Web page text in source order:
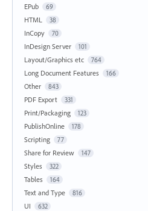
EPub 69
HTML 38
InCopy 70
InDesign Server 101
Layout/Graphics etc 764
Long Document Features 166
Other 843
PDF Export 331
Print/Packaging 123
PublishOnline 178
Scripting 77
Share for Review 147
Styles 322
Tables 164
Text and Type 816
UI 632